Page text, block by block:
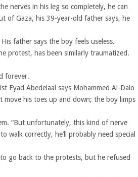
nerves in his leg so completely, he can
of Gaza, his 39-year-old father says, he
father says the boy feels useless.
protest, has been similarly traumatized.
forever.
Eyad Abedelaal says Mohammed Al-Dalo
move his toes up and down; the boy limps
“But unfortunately, this kind of nerve
walk correctly, he’ll probably need special
go back to the protests, but he refused